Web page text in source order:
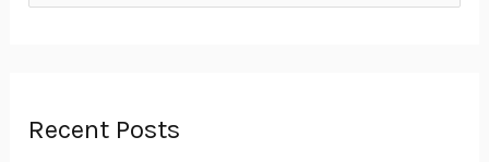
c
Recent Posts